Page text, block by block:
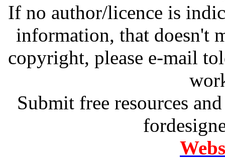
If no author/licence is
information, that doesn't
copyright, please e-mail
Submit free resources